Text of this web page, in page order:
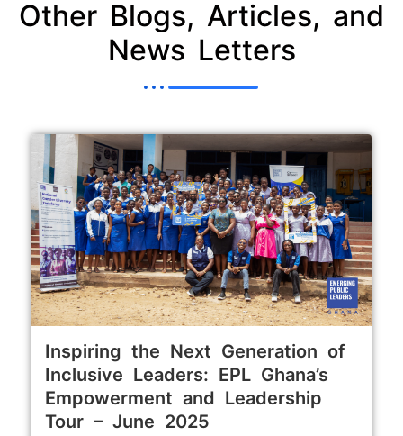
Other Blogs, Articles, and
News Letters
Inspiring the Next Generation of
Inclusive Leaders: EPL Ghana’s
Empowerment and Leadership
Tour – June 2025